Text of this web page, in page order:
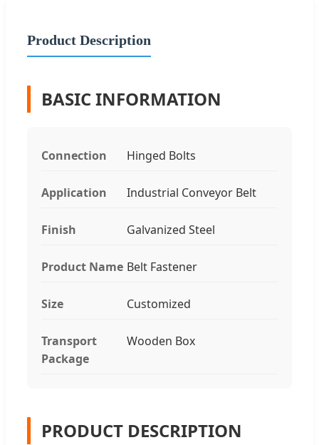
Product Description
BASIC INFORMATION
Connection Hinged Bolts
Application Industrial Conveyor Belt
Finish Galvanized Steel
Product Name Belt Fastener
Size Customized
Transport
Package
Wooden Box
PRODUCT DESCRIPTION